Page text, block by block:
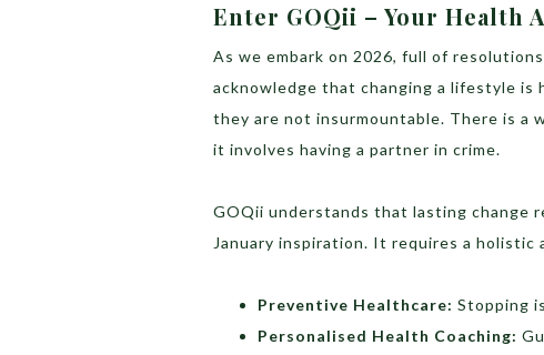
Enter GOQii – Your Health
As we embark on 2026, full of
acknowledge that changing a lifestyle is
they are not insurmountable. There is a
it involves having a partner in crime.
GOQii understands that lasting change
January inspiration. It requires a holistic
Preventive Healthcare: Stopping
Personalised Health Coaching: